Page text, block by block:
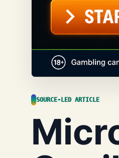
SOURCE-LED ARTICLE